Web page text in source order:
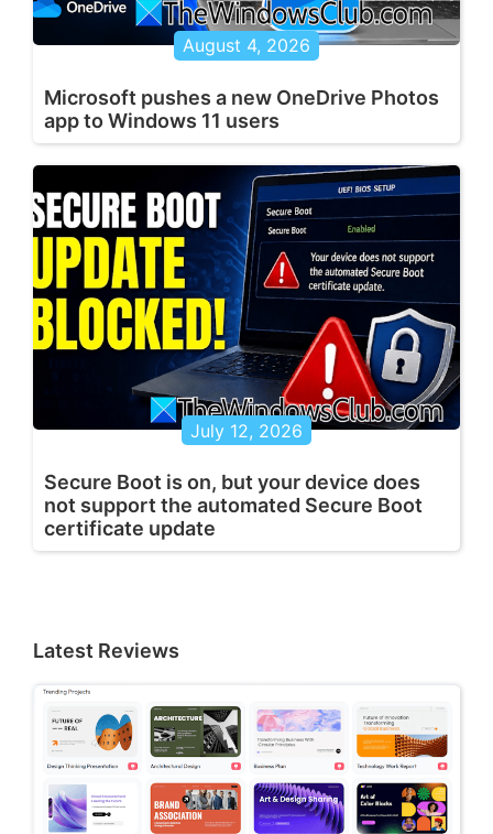
August 4, 2026
Microsoft pushes a new OneDrive Photos
app to Windows 11 users
July 12, 2026
Secure Boot is on, but your device does
not support the automated Secure Boot
certificate update
Latest Reviews